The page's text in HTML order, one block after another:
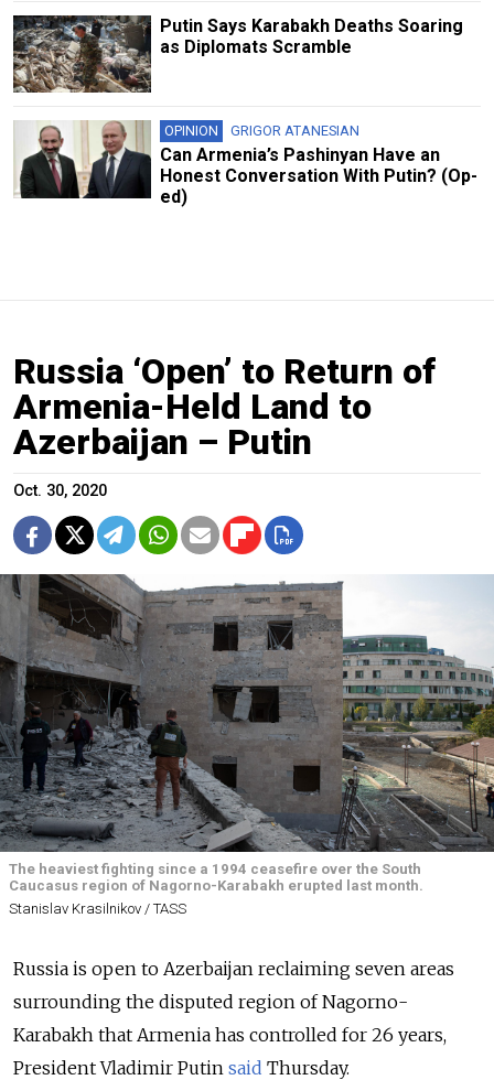
Putin Says Karabakh Deaths Soaring
as Diplomats Scramble
OPINION GRIGOR ATANESIAN
Can Armenia’s Pashinyan Have an
Honest Conversation With Putin? (Op-
ed)
Russia ‘Open’ to Return of
Armenia-Held Land to
Azerbaijan – Putin
Oct. 30, 2020
The heaviest fighting since a 1994 ceasefire over the South
Caucasus region of Nagorno-Karabakh erupted last month.
Stanislav Krasilnikov / TASS
Russia is open to Azerbaijan reclaiming seven areas
surrounding the disputed region of Nagorno-
Karabakh that Armenia has controlled for 26 years,
President Vladimir Putin said Thursday.